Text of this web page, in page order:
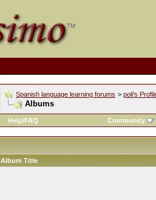
Spanish language learning forums > poli's
Albums
Help/FAQ Community
Album Title